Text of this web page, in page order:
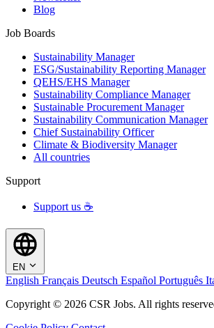
Blog
Job Boards
Sustainability Manager
ESG/Sustainability Reporting Manager
QEHS/EHS Manager
Sustainability Compliance Manager
Sustainable Procurement Manager
Sustainability Communication Manager
Chief Sustainability Officer
Climate & Biodiversity Manager
All countries
Support
Support us ☕
EN
English Français Deutsch Español Português
Copyright © 2026 CSR Jobs. All rights